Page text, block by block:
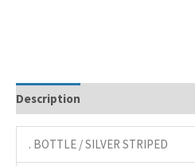
Description
. BOTTLE / SILVER STRIPED